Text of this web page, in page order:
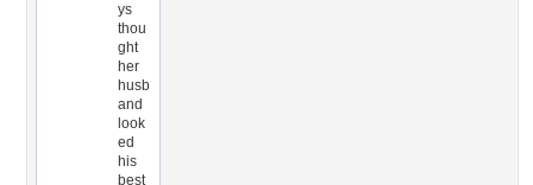
ys
thou
ght
her
husb
and
look
ed
his
best